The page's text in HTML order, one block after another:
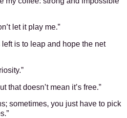
let it play me.”
left is to leap and hope the net
that doesn’t mean it’s free.”
sometimes, you just have to pick